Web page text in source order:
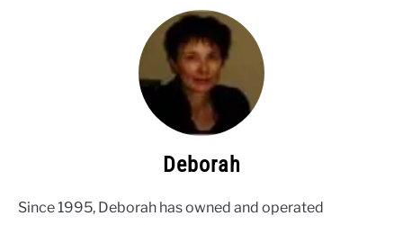
Deborah
Since 1995, Deborah has owned and operated